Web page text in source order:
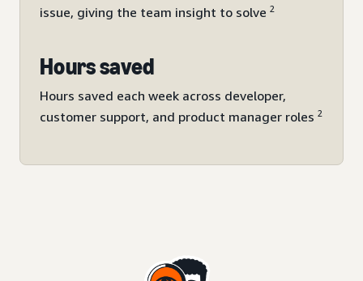
issue, giving the team insight to solve 2
Hours saved
Hours saved each week across developer,
customer support, and product manager roles 2